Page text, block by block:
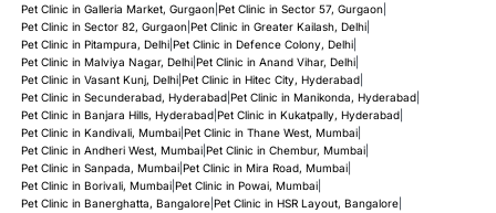
Pet Clinic in Galleria Market, Gurgaon| Pet Clinic in Sector 57, Gurgaon|
Pet Clinic in Sector 82, Gurgaon| Pet Clinic in Greater Kailash, Delhi|
Pet Clinic in Pitampura, Delhi| Pet Clinic in Defence Colony, Delhi|
Pet Clinic in Malviya Nagar, Delhi| Pet Clinic in Anand Vihar, Delhi|
Pet Clinic in Vasant Kunj, Delhi| Pet Clinic in Hitec City, Hyderabad|
Pet Clinic in Secunderabad, Hyderabad| Pet Clinic in Manikonda, Hyderabad|
Pet Clinic in Banjara Hills, Hyderabad| Pet Clinic in Kukatpally, Hyderabad|
Pet Clinic in Kandivali, Mumbai| Pet Clinic in Thane West, Mumbai|
Pet Clinic in Andheri West, Mumbai| Pet Clinic in Chembur, Mumbai|
Pet Clinic in Sanpada, Mumbai| Pet Clinic in Mira Road, Mumbai|
Pet Clinic in Borivali, Mumbai| Pet Clinic in Powai, Mumbai|
Pet Clinic in Banerghatta, Bangalore| Pet Clinic in HSR Layout, Bangalore|